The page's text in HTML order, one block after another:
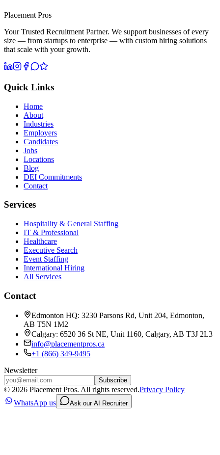
Placement Pros
Your Trusted Recruitment Partner. We support businesses of every
size — from startups to enterprise — with custom hiring solutions
that scale with your growth.
Quick Links
Home
About
Industries
Employers
Candidates
Jobs
Locations
Blog
DEI Commitments
Contact
Services
Hospitality & General Staffing
IT & Professional
Healthcare
Executive Search
Event Staffing
International Hiring
All Services
Contact
Edmonton HQ: 3230 Parsons Rd, Unit 204, Edmonton,
AB T5N 1M2
Calgary: 6520 36 St NE, Unit 1160, Calgary, AB T3J 2L3
info@placementpros.ca
+1 (866) 349-9495
Newsletter
Subscribe
© 2026 Placement Pros. All rights reserved.Privacy Policy
WhatsApp us
Ask our AI Recruiter